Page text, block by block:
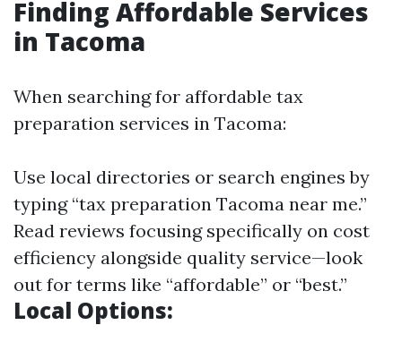
Finding Affordable Services
in Tacoma
When searching for affordable tax
preparation services in Tacoma:
Use local directories or search engines by
typing “tax preparation Tacoma near me.”
Read reviews focusing specifically on cost
efficiency alongside quality service—look
out for terms like “affordable” or “best.”
Local Options: